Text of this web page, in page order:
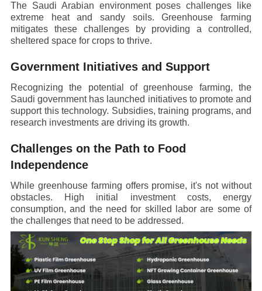
The Saudi Arabian environment poses challenges like
extreme heat and sandy soils. Greenhouse farming
mitigates these challenges by providing a controlled,
sheltered space for crops to thrive.
Government Initiatives and Support
Recognizing the potential of greenhouse farming, the
Saudi government has launched initiatives to promote and
support this technology. Subsidies, training programs, and
research investments are driving its growth.
Challenges on the Path to Food
Independence
While greenhouse farming offers promise, it's not without
obstacles. High initial investment costs, energy
consumption, and the need for skilled labor are some of
the challenges that need to be addressed.